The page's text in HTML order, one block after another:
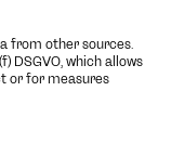
from other sources.
DSGVO, which allows
or for measures